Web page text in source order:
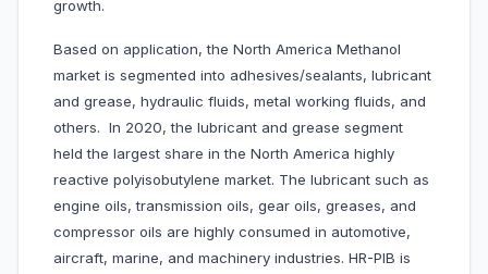
growth.
Based on application, the North America Methanol
market is segmented into adhesives/sealants, lubricant
and grease, hydraulic fluids, metal working fluids, and
others. In 2020, the lubricant and grease segment
held the largest share in the North America highly
reactive polyisobutylene market. The lubricant such as
engine oils, transmission oils, gear oils, greases, and
compressor oils are highly consumed in automotive,
aircraft, marine, and machinery industries. HR-PIB is